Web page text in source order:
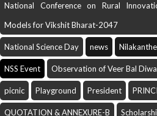
National Conference on Rural
Models for Vikshit Bharat-2047
National Science Day news
NSS Event Observation of Veer Bal
picnic Playground President
QUOTATION & ANNEXURE-B